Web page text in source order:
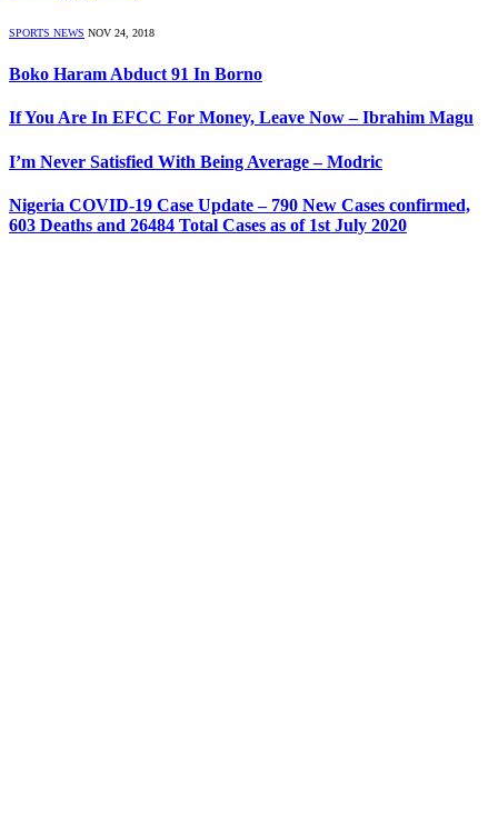
SPORTS NEWS NOV 24, 2018
Boko Haram Abduct 91 In Borno
If You Are In EFCC For Money, Leave Now – Ibrahim Magu
I’m Never Satisfied With Being Average – Modric
Nigeria COVID-19 Case Update – 790 New Cases confirmed,
603 Deaths and 26484 Total Cases as of 1st July 2020